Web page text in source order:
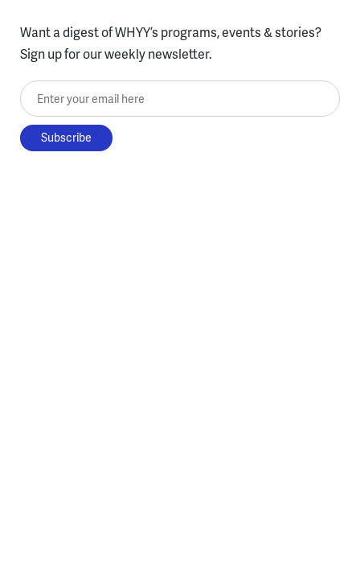
Want a digest of WHYY’s programs, events & stories?
Sign up for our weekly newsletter.
Enter your email here